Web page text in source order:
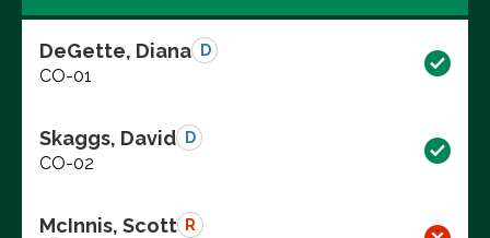
DeGette, Diana D
CO-01
Skaggs, David D
CO-02
McInnis, Scott R